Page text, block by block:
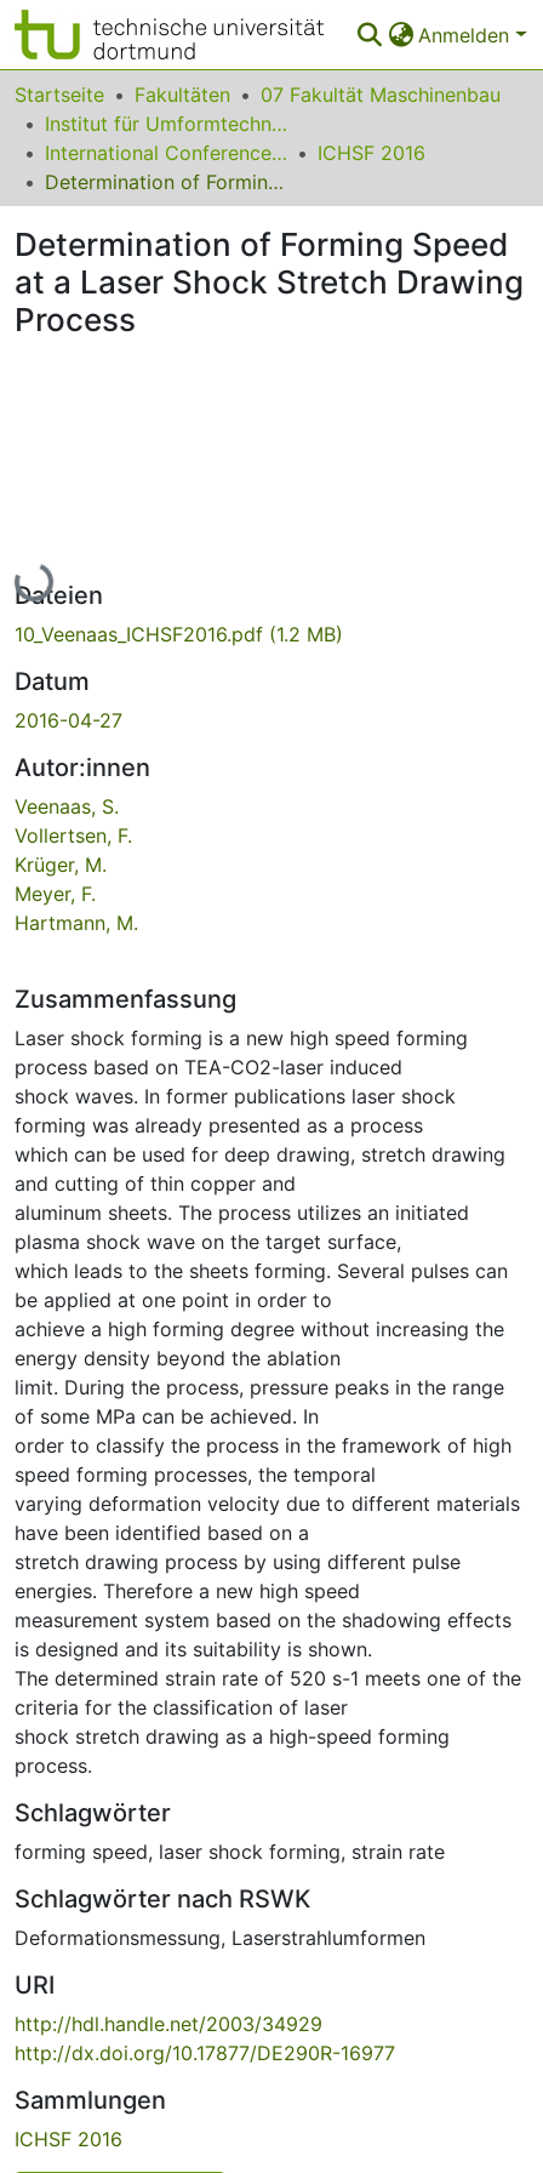
Anmelden
Bereiche & Sammlungen
Das gesamte Repositorium
Statistiken
FAQ
Leitlinien
Zurück zur Startseite
Startseite Fakultäten
07 Fakultät Maschinenbau
Institut für Umformtechnik und Leichtbau
International Conference on High Speed Forming
ICHSF 2016
Determination of Forming Speed at a Laser Shock Stretch Drawing Process
Determination of Forming Speed
at a Laser Shock Stretch Drawing
Process
Lade...
Dateien
10_Veenaas_ICHSF2016.pdf (1.2 MB)
Datum
2016-04-27
Autor:innen
Veenaas, S.
Vollertsen, F.
Krüger, M.
Meyer, F.
Hartmann, M.
Zusammenfassung
Laser shock forming is a new high speed forming
process based on TEA-CO2-laser induced
shock waves. In former publications laser shock
forming was already presented as a process
which can be used for deep drawing, stretch drawing
and cutting of thin copper and
aluminum sheets. The process utilizes an initiated
plasma shock wave on the target surface,
which leads to the sheets forming. Several pulses can
be applied at one point in order to
achieve a high forming degree without increasing the
energy density beyond the ablation
limit. During the process, pressure peaks in the range
of some MPa can be achieved. In
order to classify the process in the framework of high
speed forming processes, the temporal
varying deformation velocity due to different materials
have been identified based on a
stretch drawing process by using different pulse
energies. Therefore a new high speed
measurement system based on the shadowing effects
is designed and its suitability is shown.
The determined strain rate of 520 s-1 meets one of the
criteria for the classification of laser
shock stretch drawing as a high-speed forming
process.
Schlagwörter
forming speed, laser shock forming, strain rate
Schlagwörter nach RSWK
Deformationsmessung, Laserstrahlumformen
URI
http://hdl.handle.net/2003/34929
http://dx.doi.org/10.17877/DE290R-16977
Sammlungen
ICHSF 2016